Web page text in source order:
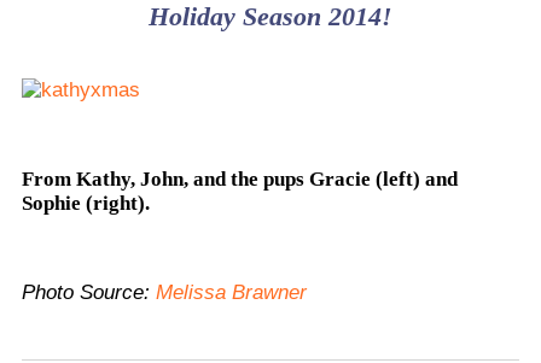
Holiday Season 2014!
From Kathy, John, and the pups Gracie (left) and
Sophie (right).
Photo Source: Melissa Brawner